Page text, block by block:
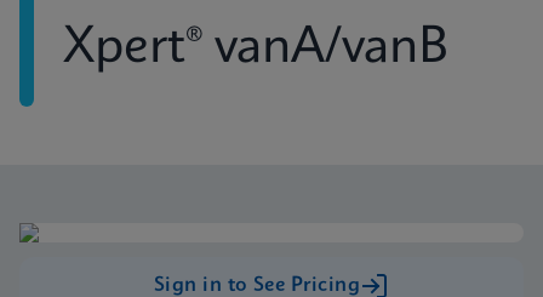
Xpert® vanA/vanB
Sign in to See Pricing